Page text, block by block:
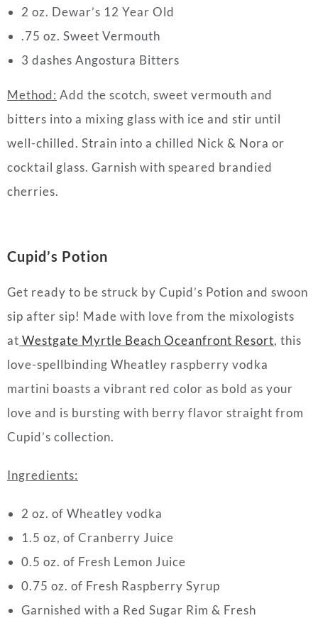
2 oz. Dewar’s 12 Year Old
.75 oz. Sweet Vermouth
3 dashes Angostura Bitters
Method: Add the scotch, sweet vermouth and
bitters into a mixing glass with ice and stir until
well-chilled. Strain into a chilled Nick & Nora or
cocktail glass. Garnish with speared brandied
cherries.
Cupid’s Potion
Get ready to be struck by Cupid’s Potion and swoon
sip after sip! Made with love from the mixologists
at Westgate Myrtle Beach Oceanfront Resort, this
love-spellbinding Wheatley raspberry vodka
martini boasts a vibrant red color as bold as your
love and is bursting with berry flavor straight from
Cupid’s collection.
Ingredients:
2 oz. of Wheatley vodka
1.5 oz, of Cranberry Juice
0.5 oz. of Fresh Lemon Juice
0.75 oz. of Fresh Raspberry Syrup
Garnished with a Red Sugar Rim & Fresh